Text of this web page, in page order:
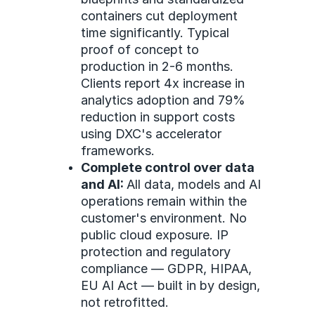
containers cut deployment
time significantly. Typical
proof of concept to
production in 2-6 months.
Clients report 4x increase in
analytics adoption and 79%
reduction in support costs
using DXC's accelerator
frameworks.
Complete control over data
and AI: All data, models and AI
operations remain within the
customer's environment. No
public cloud exposure. IP
protection and regulatory
compliance — GDPR, HIPAA,
EU AI Act — built in by design,
not retrofitted.